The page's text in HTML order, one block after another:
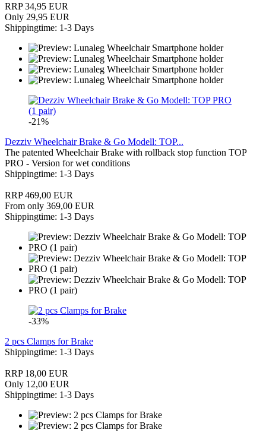
RRP 34,95 EUR
Only 29,95 EUR
Shippingtime: 1-3 Days
-21%
Dezziv Wheelchair Brake & Go Modell: TOP...
The patented Wheelchair Brake with rollback stop function TOP
PRO - Version for wet conditions
Shippingtime: 1-3 Days
RRP 469,00 EUR
From only 369,00 EUR
Shippingtime: 1-3 Days
-33%
2 pcs Clamps for Brake
Shippingtime: 1-3 Days
RRP 18,00 EUR
Only 12,00 EUR
Shippingtime: 1-3 Days